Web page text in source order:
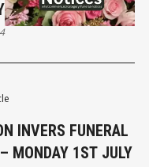
INVERS FUNERAL
MONDAY 1ST JULY